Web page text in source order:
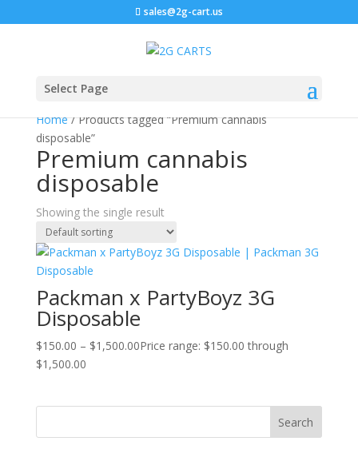
sales@2g-cart.us
Select Page
Home/ Products tagged “Premium cannabis
disposable”
Premium cannabis
disposable
Showing the single result
Sale!
Packman x PartyBoyz 3G
Disposable
$150.00 – $1,500.00Price range: $150.00 through
$1,500.00
Search